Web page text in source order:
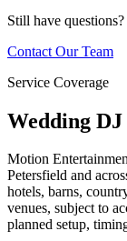
Still have questions?
Contact Our Team
Service Coverage
Wedding
Motion
Petersfield and
hotels, barns,
venues, subject to
planned setup,